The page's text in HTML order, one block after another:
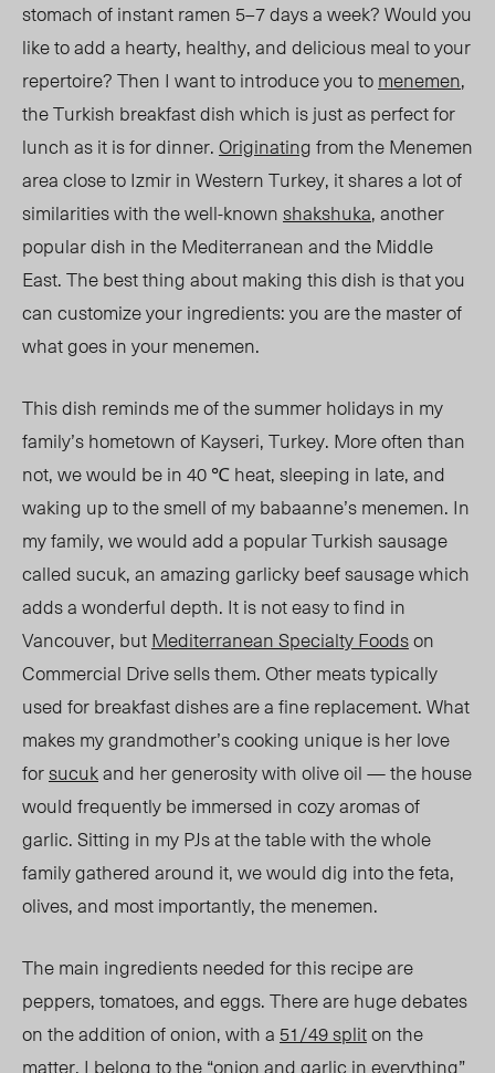
stomach of instant ramen 5–7 days a week? Would you
like to add a hearty, healthy, and delicious meal to your
repertoire? Then I want to introduce you tomenemen,
the Turkish breakfast dish which is just as perfect for
lunchas it is fordinner.Originatingfrom the Menemen
area close to Izmir in Western Turkey, it shares a lot of
similarities with the well-knownshakshuka, another
popular dish in the Mediterranean and the Middle
East. The best thing about making this dish is that you
can customize your ingredients: you are the master of
what goes in your menemen.
This dish reminds me of the summer holidays in my
family’s hometown of Kayseri, Turkey. More often than
not, we would be in40 ℃heat, sleeping in late, and
waking up to the smell of my babaanne’s menemen. In
my family, we would add a popular Turkish sausage
called sucuk, an amazing garlicky beef sausage which
adds a wonderful depth. It is not easy to find in
Vancouver, butMediterranean Specialty Foodson
Commercial Drive sells them. Other meats typically
used for breakfast dishes are a fine replacement. What
makes my grandmother’s cooking unique is her love
forsucukand her generosity with olive oil — the house
would frequently be immersed in cozy aromas of
garlic. Sitting in my PJs at the table with the whole
family gathered around it, we would dig into the feta,
olives, and most importantly, the menemen.
The main ingredients needed for this recipe are
peppers, tomatoes, and eggs. There are huge debates
on the addition of onion, with a 51/49 spliton the
matter. I belong to the “onion and garlic in everything”